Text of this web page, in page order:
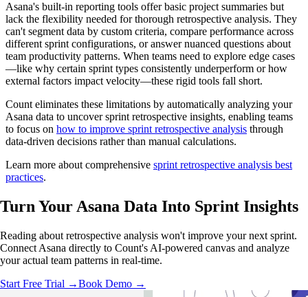
Asana's built-in reporting tools offer basic project summaries but
lack the flexibility needed for thorough retrospective analysis. They
can't segment data by custom criteria, compare performance across
different sprint configurations, or answer nuanced questions about
team productivity patterns. When teams need to explore edge cases
—like why certain sprint types consistently underperform or how
external factors impact velocity—these rigid tools fall short.
Count eliminates these limitations by automatically analyzing your
Asana data to uncover sprint retrospective insights, enabling teams
to focus on how to improve sprint retrospective analysis through
data-driven decisions rather than manual calculations.
Learn more about comprehensive sprint retrospective analysis best
practices.
Turn Your Asana Data Into Sprint Insights
Reading about retrospective analysis won't improve your next sprint.
Connect Asana directly to Count's AI-powered canvas and analyze
your actual team patterns in real-time.
Start Free Trial →Book Demo →